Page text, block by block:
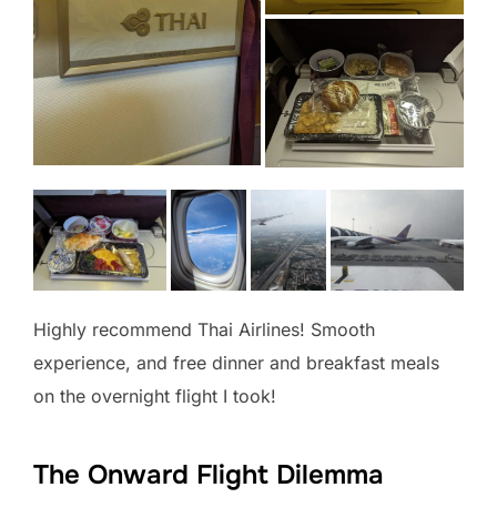
Highly recommend Thai Airlines! Smooth
experience, and free dinner and breakfast meals
on the overnight flight I took!
The Onward Flight Dilemma